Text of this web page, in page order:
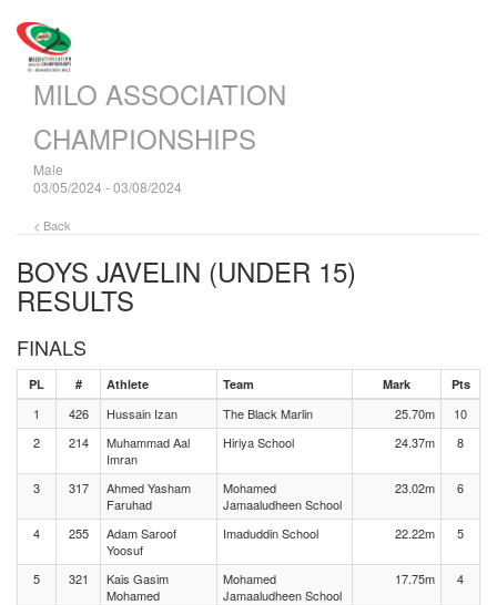
MILO ASSOCIATION
CHAMPIONSHIPS
Male
03/05/2024 - 03/08/2024
< Back
BOYS JAVELIN (UNDER 15)
RESULTS
FINALS
PL # Athlete Team Mark Pts
1 426 Hussain Izan The Black Marlin 25.70m
10
2
214
Muhammad Aal
Imran
Hiriya School 24.37m 8
3 317
Ahmed Yasham
Faruhad
Mohamed
Jamaaludheen School
23.02m 6
4 255
Adam Saroof
Yoosuf
Imaduddin School 22.22m 5
5 321
Kais Gasim
Mohamed
Mohamed
Jamaaludheen School
17.75m 4